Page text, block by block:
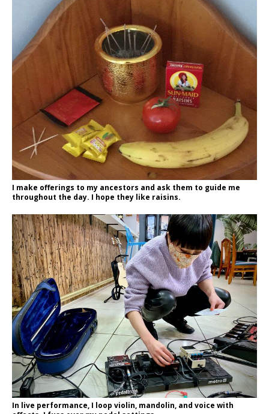
I make offerings to my ancestors and ask them to guide me
throughout the day. I hope they like raisins.
In live performance, I loop violin, mandolin, and voice with